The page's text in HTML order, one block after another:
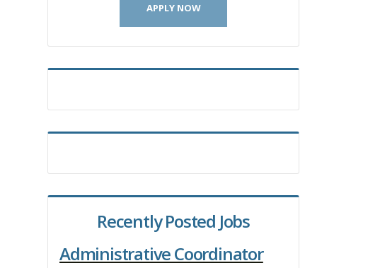
APPLY NOW
Recently Posted Jobs
Administrative Coordinator